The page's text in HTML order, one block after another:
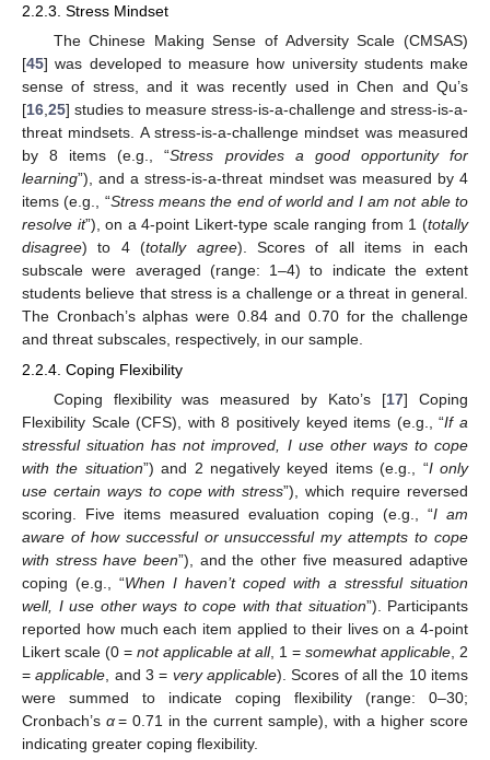
2.2.3. Stress Mindset
The Chinese Making Sense of Adversity Scale (CMSAS)
[45] was developed to measure how university students make
sense of stress, and it was recently used in Chen and Qu’s
[16 25] studies to measure stress-is-a-challenge and stress-is-a-
threat mindsets. A stress-is-a-challenge mindset was measured
by 8 items (e.g., “Stress provides a good opportunity for
learning”), and a stress-is-a-threat mindset was measured by 4
items (e.g., “Stress means the end of world and I am not able to
resolve it”), on a 4-point Likert-type scale ranging from 1 (totally
disagree) to 4 (totally agree). Scores of all items in each
subscale were averaged (range: 1–4) to indicate the extent
students believe that stress is a challenge or a threat in general.
The Cronbach’s alphas were 0.84 and 0.70 for the challenge
and threat subscales, respectively, in our sample.
2.2.4. Coping Flexibility
Coping flexibility was measured by Kato’s [17] Coping
Flexibility Scale (CFS), with 8 positively keyed items (e.g., “If a
stressful situation has not improved, I use other ways to cope
with the situation”) and 2 negatively keyed items (e.g., “I only
use certain ways to cope with stress”), which require reversed
scoring. Five items measured evaluation coping (e.g., “I am
aware of how successful or unsuccessful my attempts to cope
with stress have been”), and the other five measured adaptive
coping (e.g., “When I haven’t coped with a stressful situation
well, I use other ways to cope with that situation”). Participants
reported how much each item applied to their lives on a 4-point
Likert scale (0 = not applicable at all, 1 = somewhat applicable, 2
=applicable, and 3 = very applicable). Scores of all the 10 items
were summed to indicate coping flexibility (range: 0–30;
Cronbach’s α= 0.71 in the current sample), with a higher score
indicating greater coping flexibility.